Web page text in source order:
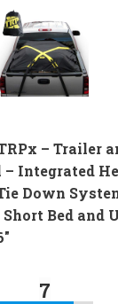
– Trailer
– Integrated
Down
Short Bed and
7